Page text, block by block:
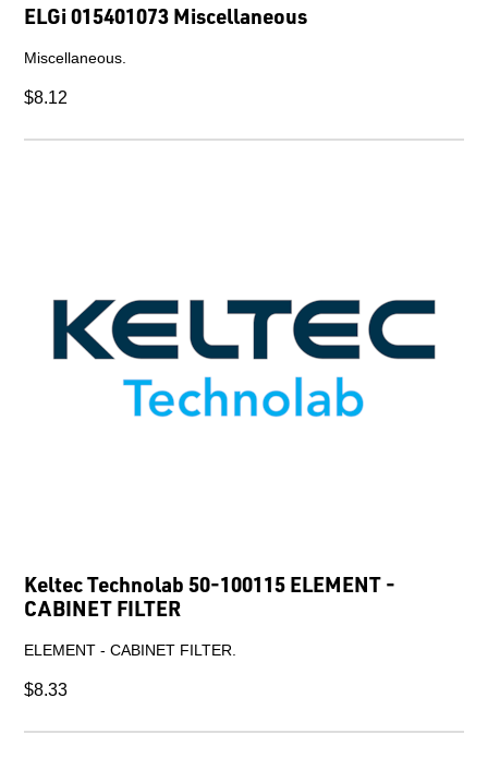
ELGi 015401073 Miscellaneous
Miscellaneous.
$8.12
Keltec Technolab 50-100115 ELEMENT -
CABINET FILTER
ELEMENT - CABINET FILTER.
$8.33